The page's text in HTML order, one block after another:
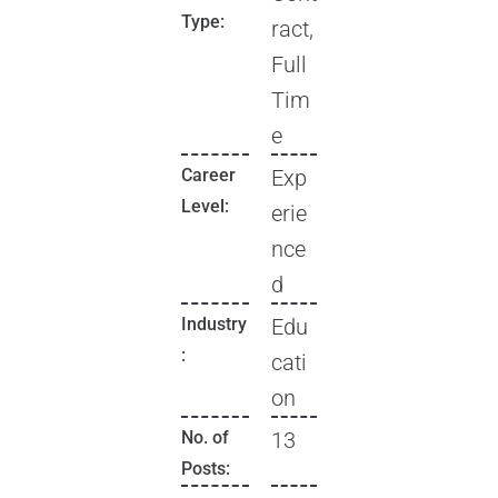
Type:
ract,
Full
Tim
e
Career
Level:
Exp
erie
nce
d
Industry
:
Edu
cati
on
No. of
Posts:
13